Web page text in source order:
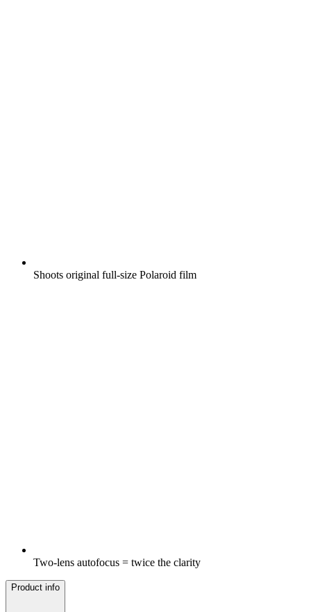
Shoots original full-size Polaroid film
Two-lens autofocus = twice the clarity
Product info